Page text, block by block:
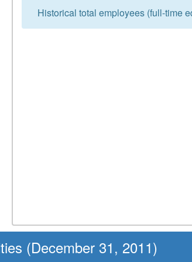
Historical total employees (full-time
(December 31, 2011)